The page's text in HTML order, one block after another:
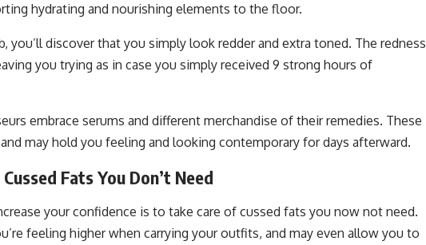
hydrating and nourishing elements to the floor.
you’ll discover that you simply look redder and extra toned. The redness
you trying as in case you simply received 9 strong hours of
embrace serums and different merchandise of their remedies. These
may hold you feeling and looking contemporary for days afterward.
Fats You Don’t Need
your confidence is to take care of cussed fats you now not need.
feeling higher when carrying your outfits, and may even allow you to